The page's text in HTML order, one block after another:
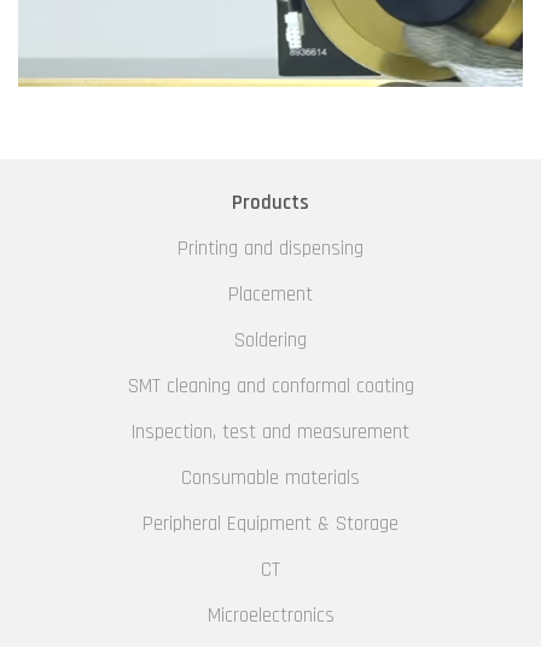
Products
Printing and dispensing
Placement
Soldering
SMT cleaning and conformal coating
Inspection, test and measurement
Consumable materials
Peripheral Equipment & Storage
CT
Microelectronics